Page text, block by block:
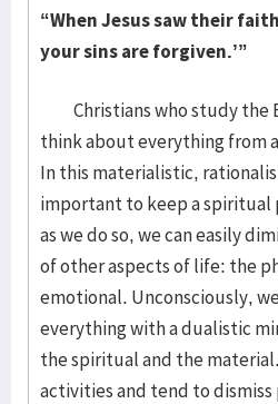
“When Jesus saw their
your sins are forgiven.’”
Christians who study the
think about everything from
In this materialistic,
important to keep a spiritual
as we do so, we can easily
of other aspects of life: the
emotional. Unconsciously,
everything with a dualistic
the spiritual and the
activities and tend to